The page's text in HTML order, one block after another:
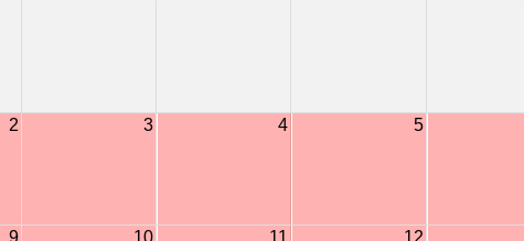
2 3 4 5
9 10 11 12